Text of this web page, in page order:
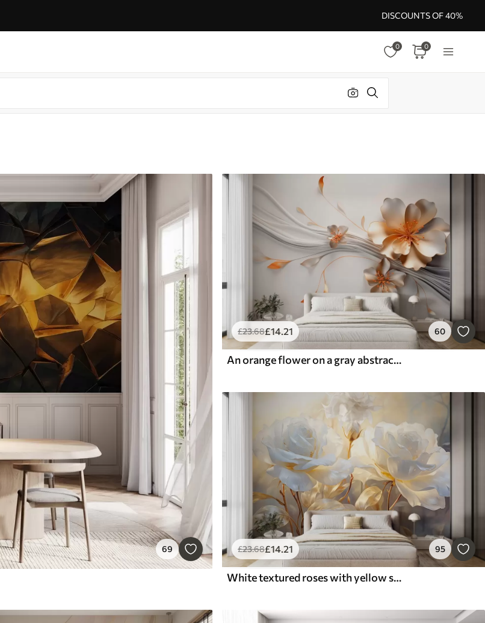
DISCOUNTS OF 40%
0 0
69
£23.68£14.21 60
An orange flower on a gray abstract background
£23.68£14.21 95
White textured roses with yellow stems and leaves, soft lighting, light background with blurred floral shapes